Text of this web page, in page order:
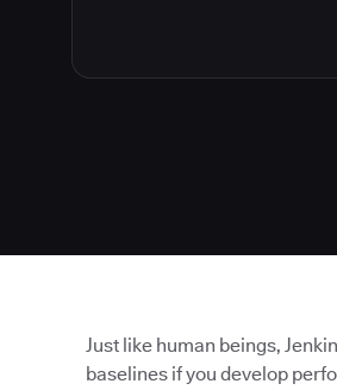
Just like human beings,
baselines if you develop